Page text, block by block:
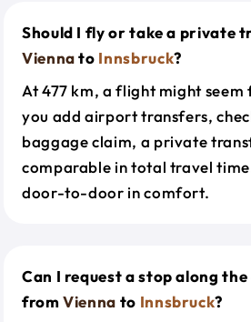
Should I fly or take a private
Viennato Innsbruck?
At 477 km, a flight might
you add airport transfers,
baggage claim, a private
comparable in total travel
door-to-door in comfort.
Can I request a stop along the
fromVienna to Innsbruck?